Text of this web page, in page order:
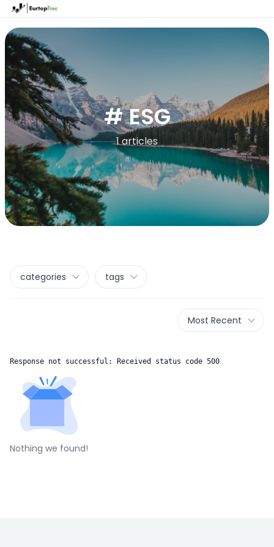
# ESG
1 articles
categories tags
Most Recent
Response not successful: Received status code 500
Nothing we found!